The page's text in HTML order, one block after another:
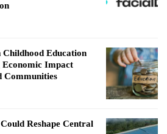
Education
Impact
Communities
Reshape Central